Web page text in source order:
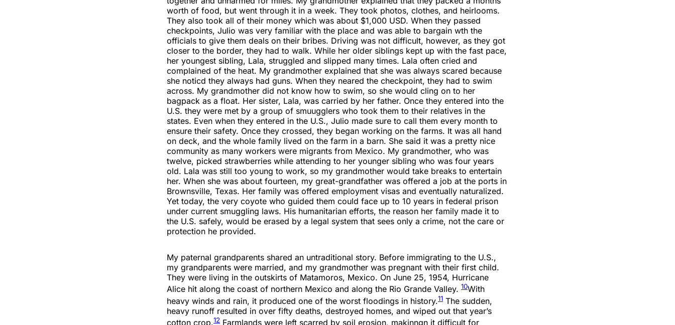
worth of food, but went through it in a week. They took photos, clothes, and heirlooms.
They also took all of their money which was about $1,000 USD. When they passed
checkpoints, Julio was very familiar with the place and was able to bargain wth the
officials to give them deals on their bribes. Driving was not difficult, however, as they got
closer to the border, they had to walk. While her older siblings kept up with the fast pace,
her youngest sibling, Lala, struggled and slipped many times. Lala often cried and
complained of the heat. My grandmother explained that she was always scared because
she noticd they always had guns. When they neared the checkpoint, they had to swim
across. My grandmother did not know how to swim, so she would cling on to her
bagpack as a float. Her sister, Lala, was carried by her father. Once they entered into the
U.S. they were met by a group of smuugglers who took them to their relatives in the
states. Even when they entered in the U.S., Julio made sure to call them every month to
ensure their safety. Once they crossed, they began working on the farms. It was all hand
on deck, and the whole family lived on the farm in a barn. She said it was a pretty nice
community as many workers were migrants from Mexico. My grandmother, who was
twelve, picked strawberries while attending to her younger sibling who was four years
old. Lala was still too young to work, so my grandmother would take breaks to entertain
her. When she was about fourteen, my great-grandfather was offered a job at the ports in
Brownsville, Texas. Her family was offered employment visas and eventually naturalized.
Yet today, the very coyote who guided them could face up to 10 years in federal prison
under current smuggling laws. His humanitarian efforts, the reason her family made it to
the U.S. safely, would be erased by a legal system that sees only a crime, not the care or
protection he provided.
My paternal grandparents shared an untraditional story. Before immigrating to the U.S.,
my grandparents were married, and my grandmother was pregnant with their first child.
They were living in the outskirts of Matamoros, Mexico. On June 25, 1954, Hurricane
Alice hit along the coast of northern Mexico and along the Rio Grande Valley. 10With
heavy winds and rain, it produced one of the worst floodings in history.11 The sudden,
heavy runoff resulted in over fifty deaths, destroyed homes, and wiped out that year’s
cotton crop.12 Farmlands were left scarred by soil erosion, makinngn it difficult for